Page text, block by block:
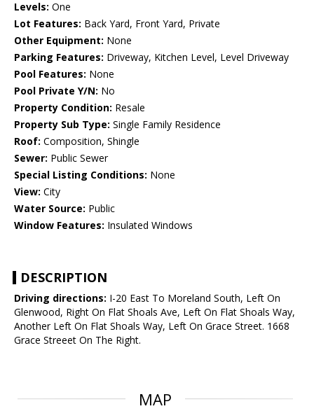
Levels: One
Lot Features: Back Yard, Front Yard, Private
Other Equipment: None
Parking Features: Driveway, Kitchen Level, Level Driveway
Pool Features: None
Pool Private Y/N: No
Property Condition: Resale
Property Sub Type: Single Family Residence
Roof: Composition, Shingle
Sewer: Public Sewer
Special Listing Conditions: None
View: City
Water Source: Public
Window Features: Insulated Windows
DESCRIPTION
Driving directions: I-20 East To Moreland South, Left On
Glenwood, Right On Flat Shoals Ave, Left On Flat Shoals Way,
Another Left On Flat Shoals Way, Left On Grace Street. 1668
Grace Streeet On The Right.
MAP